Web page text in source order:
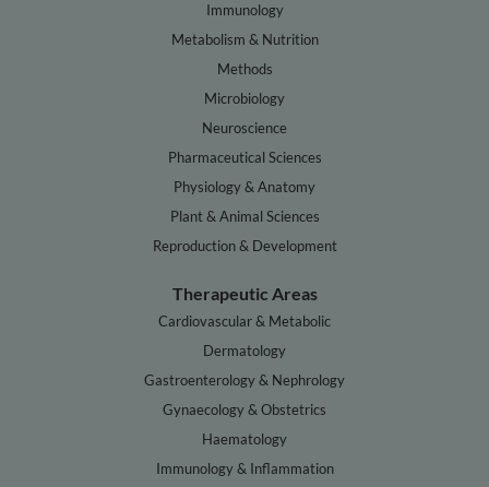
Immunology
Metabolism & Nutrition
Methods
Microbiology
Neuroscience
Pharmaceutical Sciences
Physiology & Anatomy
Plant & Animal Sciences
Reproduction & Development
Therapeutic Areas
Cardiovascular & Metabolic
Dermatology
Gastroenterology & Nephrology
Gynaecology & Obstetrics
Haematology
Immunology & Inflammation